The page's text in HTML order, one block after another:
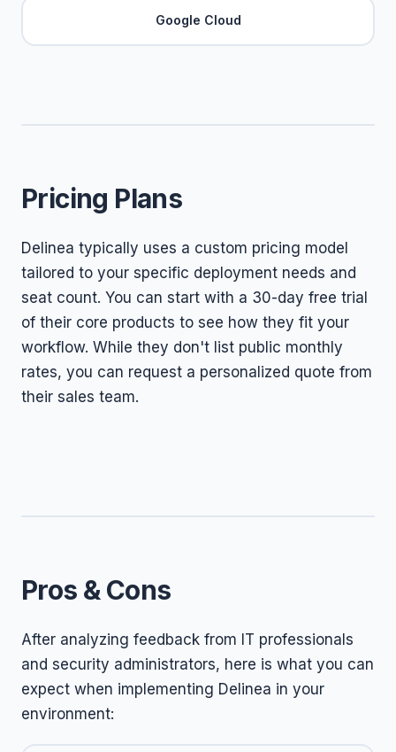
Google Cloud
Pricing Plans
Delinea typically uses a custom pricing model
tailored to your specific deployment needs and
seat count. You can start with a 30-day free trial
of their core products to see how they fit your
workflow. While they don't list public monthly
rates, you can request a personalized quote from
their sales team.
Pros & Cons
After analyzing feedback from IT professionals
and security administrators, here is what you can
expect when implementing Delinea in your
environment: